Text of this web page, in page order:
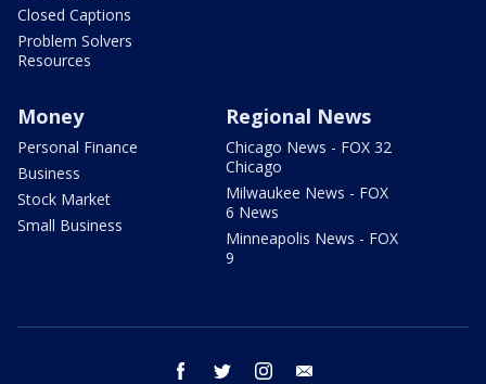
Closed Captions
Problem Solvers
Resources
Money
Personal Finance
Business
Stock Market
Small Business
Regional News
Chicago News - FOX 32
Chicago
Milwaukee News - FOX
6 News
Minneapolis News - FOX
9
facebook twitter instagram